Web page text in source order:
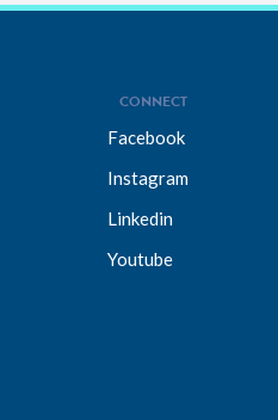
CONNECT
Facebook
Instagram
Linkedin
Youtube